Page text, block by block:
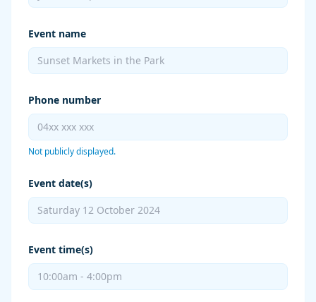
Event name
Phone number
Not publicly displayed.
Event date(s)
Event time(s)